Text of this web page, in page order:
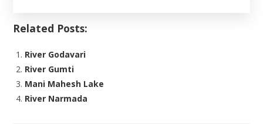
Related Posts:
River Godavari
River Gumti
Mani Mahesh Lake
River Narmada